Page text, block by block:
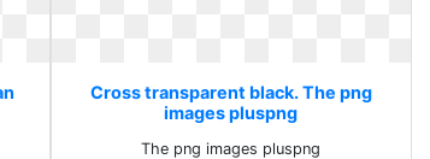
Cross transparent black. The png
images pluspng
The png images pluspng